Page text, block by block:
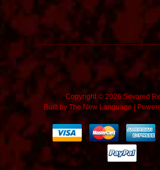
Copyright © 2026 Sevared
Built by The New Language|